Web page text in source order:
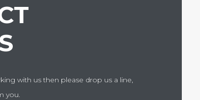
with us then please drop us a line,
you.